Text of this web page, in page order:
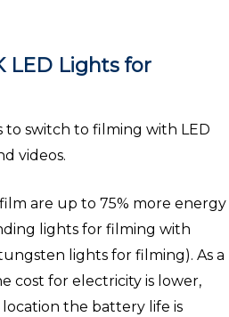
LED Lights for
to switch to filming with LED
videos.
are up to 75% more energy
lights for filming with
lights for filming). As a
cost for electricity is lower,
the battery life is